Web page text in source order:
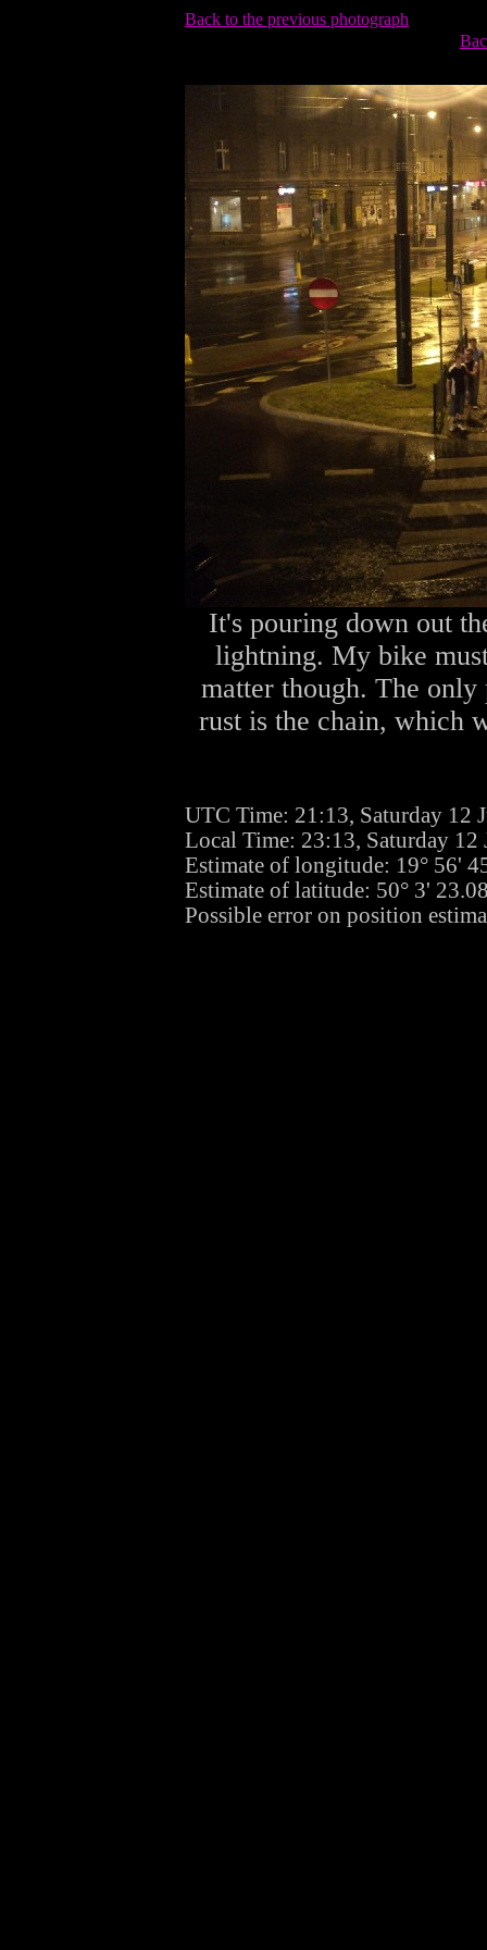
Back to the previous photograph
It's pouring down out
lightning. My bike
matter though. The
rust is the chain, which
UTC Time: 21:13, Saturday 12
Local Time: 23:13, Saturday 12
Estimate of longitude: 19° 56'
Estimate of latitude: 50° 3'
Possible error on position